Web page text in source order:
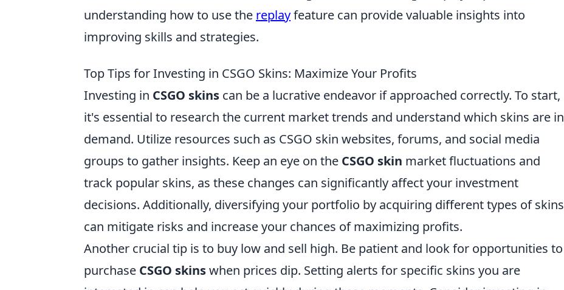
understanding how to use the replayfeature can provide valuable insights into
improving skills and strategies.
Top Tips for Investing in CSGO Skins: Maximize Your Profits
Investing in CSGO skins can be a lucrative endeavor if approached correctly. To start,
it's essential to research the current market trends and understand which skins are in
demand. Utilize resources such as CSGO skin websites, forums, and social media
groups to gather insights. Keep an eye on the CSGO skin market fluctuations and
track popular skins, as these changes can significantly affect your investment
decisions. Additionally, diversifying your portfolio by acquiring different types of skins
can mitigate risks and increase your chances of maximizing profits.
Another crucial tip is to buy low and sell high. Be patient and look for opportunities to
purchase CSGO skinswhen prices dip. Setting alerts for specific skins you are